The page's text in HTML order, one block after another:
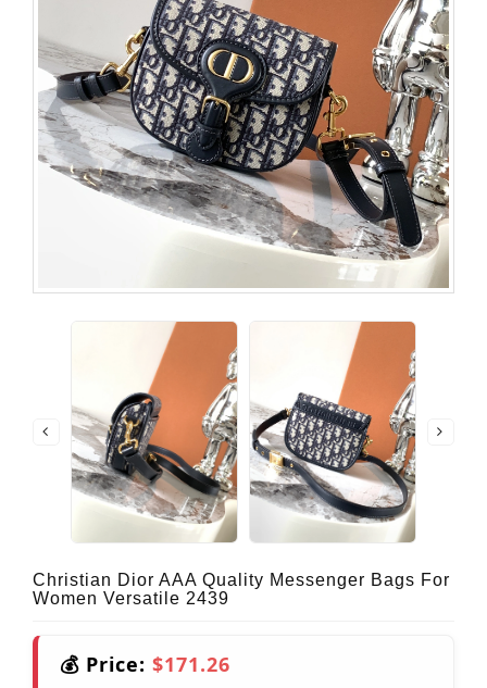
Christian Dior AAA Quality Messenger Bags For
Women Versatile 2439
💰 Price: $171.26